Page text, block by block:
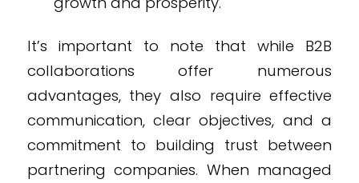
It’s important to note that while B2B
collaborations offer numerous
advantages, they also require effective
communication, clear objectives, and a
commitment to building trust between
partnering companies. When managed